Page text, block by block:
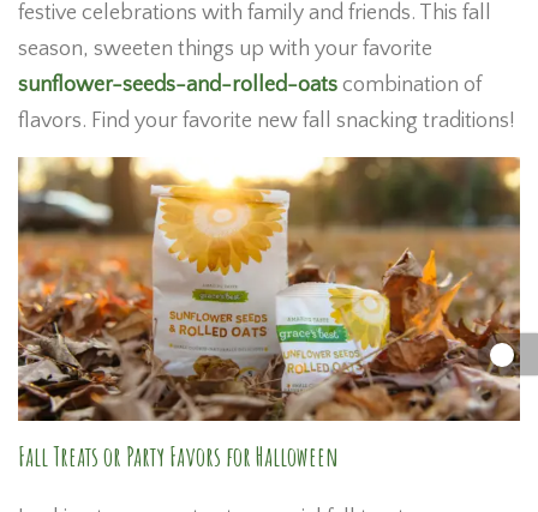
festive celebrations with family and friends. This fall
season, sweeten things up with your favorite
sunflower-seeds-and-rolled-oats combination of
flavors. Find your favorite new fall snacking traditions!
Fall Treats or Party Favors for Halloween